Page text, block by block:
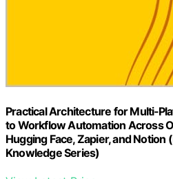
Practical Architecture for
to Workflow Automation Across
Hugging Face, Zapier, and
Knowledge Series)